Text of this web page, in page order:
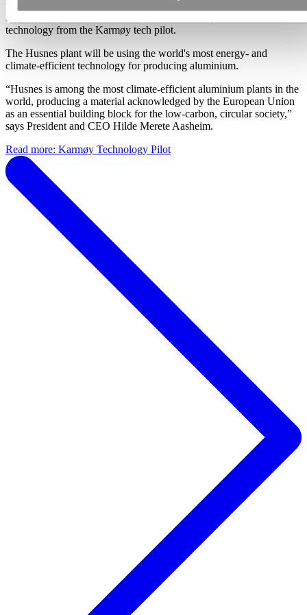
was idled a decade ago in the wake of the global financial crisis.
Now, in November 2020,
technology from the Karmøy tech pilot.
The Husnes plant will be using the world's most energy- and
climate-efficient technology for producing aluminium.
“Husnes is among the most climate-efficient aluminium plants in the
world, producing a material acknowledged by the European Union
as an essential building block for the low-carbon, circular society,”
says President and CEO Hilde Merete Aasheim.
Read more: Karmøy Technology Pilot